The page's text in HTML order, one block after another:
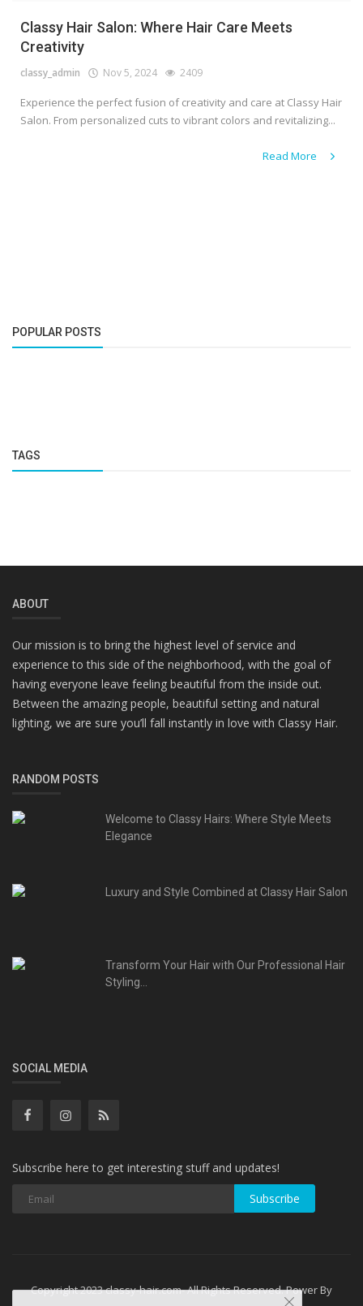
Classy Hair Salon: Where Hair Care Meets
Creativity
classy_admin Nov 5, 2024 2409
Experience the perfect fusion of creativity and care at Classy Hair
Salon. From personalized cuts to vibrant colors and revitalizing...
Read More
POPULAR POSTS
TAGS
ABOUT
Our mission is to bring the highest level of service and
experience to this side of the neighborhood, with the goal of
having everyone leave feeling beautiful from the inside out.
Between the amazing people, beautiful setting and natural
lighting, we are sure you’ll fall instantly in love with Classy Hair.
RANDOM POSTS
Welcome to Classy Hairs: Where Style Meets
Elegance
Luxury and Style Combined at Classy Hair Salon
Transform Your Hair with Our Professional Hair
Styling...
SOCIAL MEDIA
Subscribe here to get interesting stuff and updates!
Subscribe
Copyright 2023 classy-hair.com- All Rights Reserved. Power By